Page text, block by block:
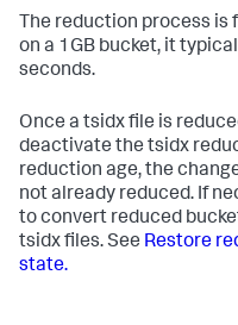
The reduction process is
on a 1GB bucket, it
seconds.
Once a tsidx file is
deactivate the tsidx
reduction age, the
not already reduced. If
to convert reduced
tsidx files. See Restore
state.